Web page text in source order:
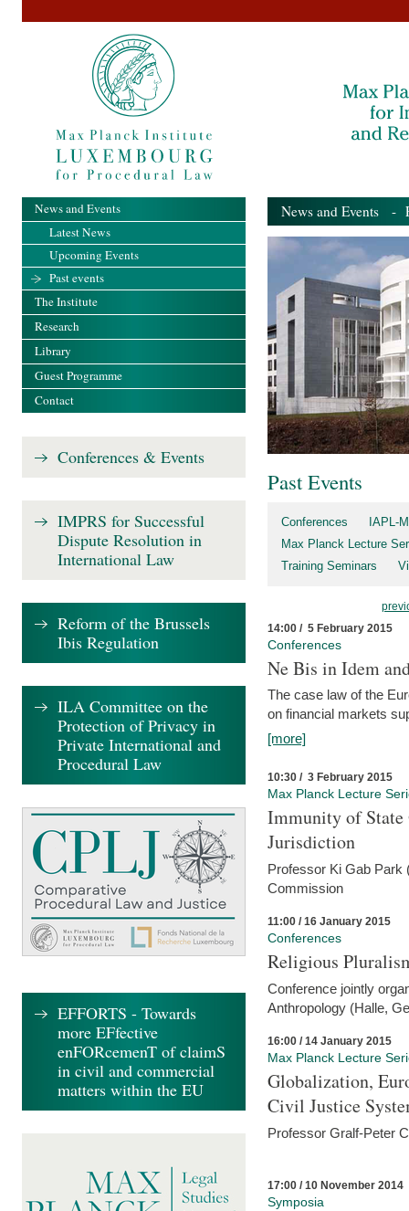
News and Events -
Past Events
Conferences
IAPL-
Max Planck Lecture
Training Seminars
14:00 / 5 February 2015
Conferences
Ne Bis in Idem
The case law of the
on financial markets
[more]
10:30 / 3 February 2015
Max Planck Lecture
Immunity of
Jurisdiction
Professor Ki Gab Park
Commission
11:00 / 16 January 2015
Conferences
Religious
Conference jointly
Anthropology (Halle,
16:00 / 14 January 2015
Max Planck Lecture
Globalization,
Civil Justice
Professor Gralf-Peter
17:00 / 10 November 2014
Symposia
News and Events
Latest News
Upcoming Events
Past events
The Institute
Research
Library
Guest Programme
Contact
Conferences & Events
IMPRS for Successful
Dispute Resolution in
International Law
Reform of the Brussels
Ibis Regulation
ILA Committee on the
Protection of Privacy in
Private International and
Procedural Law
EFFORTS - Towards
more EFfective
enFORcemenT of claimS
in civil and commercial
matters within the EU